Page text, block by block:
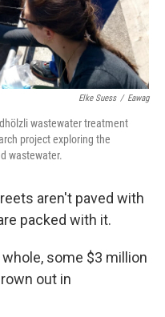
Elke Suess / Eawag
wastewater treatment
project exploring the
wastewater.
aren't paved with
packed with it.
some $3 million
out in